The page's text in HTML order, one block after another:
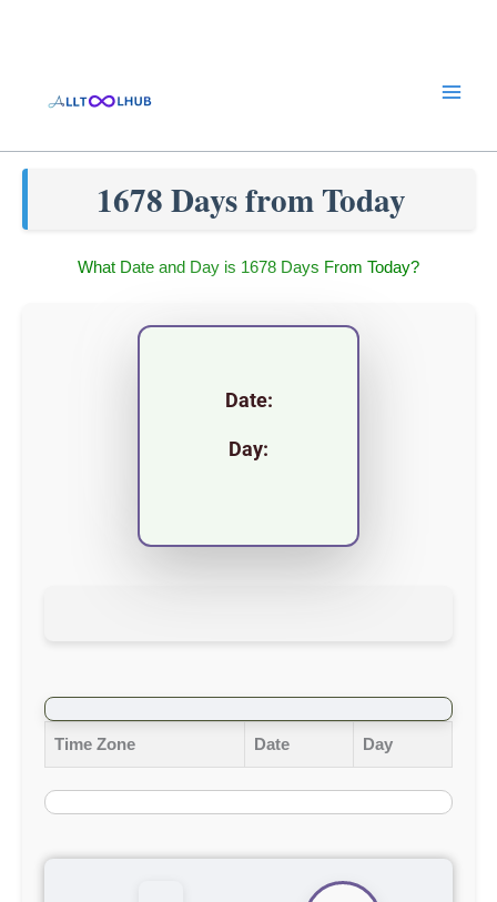
1678 Days from Today
What Date and Day is 1678 Days From Today?
Date:
Day:
Time Zone Date Day